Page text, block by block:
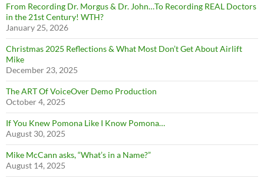
From Recording Dr. Morgus & Dr. John…To Recording REAL Doctors
in the 21st Century! WTH?
January 25, 2026
Christmas 2025 Reflections & What Most Don’t Get About Airlift
Mike
December 23, 2025
The ART Of VoiceOver Demo Production
October 4, 2025
If You Knew Pomona Like I Know Pomona…
August 30, 2025
Mike McCann asks, “What’s in a Name?”
August 14, 2025